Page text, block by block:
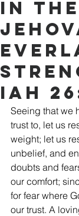
in
iah
Seeing that we
trust to, let us
weight; let us
unbelief, and
doubts and
our comfort;
for fear where
our trust. A